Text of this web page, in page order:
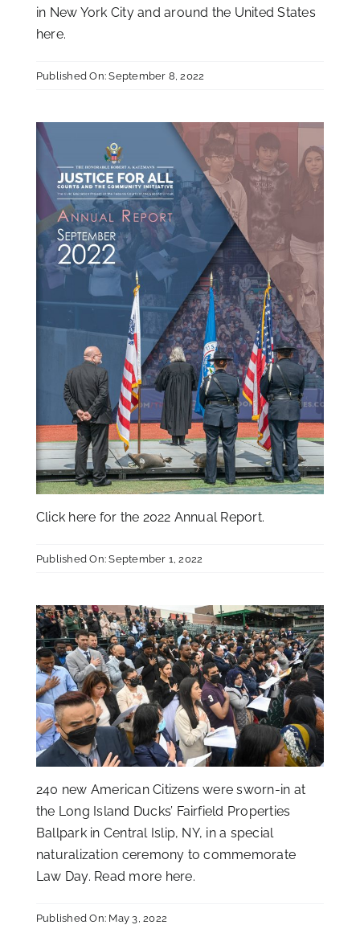
in New York City and around the United States
here.
Published On: September 8, 2022
Click here for the 2022 Annual Report.
Published On: September 1, 2022
240 new American Citizens were sworn-in at
the Long Island Ducks’ Fairfield Properties
Ballpark in Central Islip, NY, in a special
naturalization ceremony to commemorate
Law Day. Read more here.
Published On: May 3, 2022